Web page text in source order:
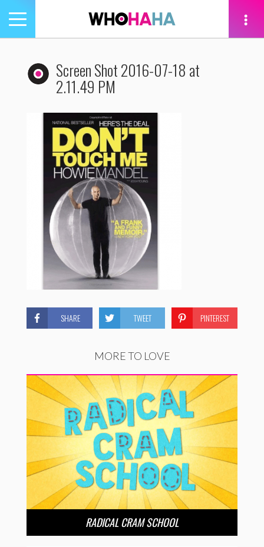
Toggle
navigation
Screen Shot 2016-07-18 at
2.11.49 PM
SHARE TWEET PINTEREST
MORE TO LOVE
RADICAL CRAM SCHOOL